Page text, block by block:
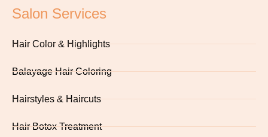
Salon Services
Hair Color & Highlights
Balayage Hair Coloring
Hairstyles & Haircuts
Hair Botox Treatment